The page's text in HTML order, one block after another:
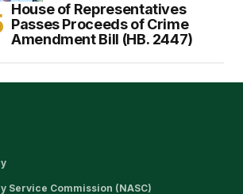
House of Representatives
Passes Proceeds of Crime
Amendment Bill (HB. 2447)
Service Commission (NASC)